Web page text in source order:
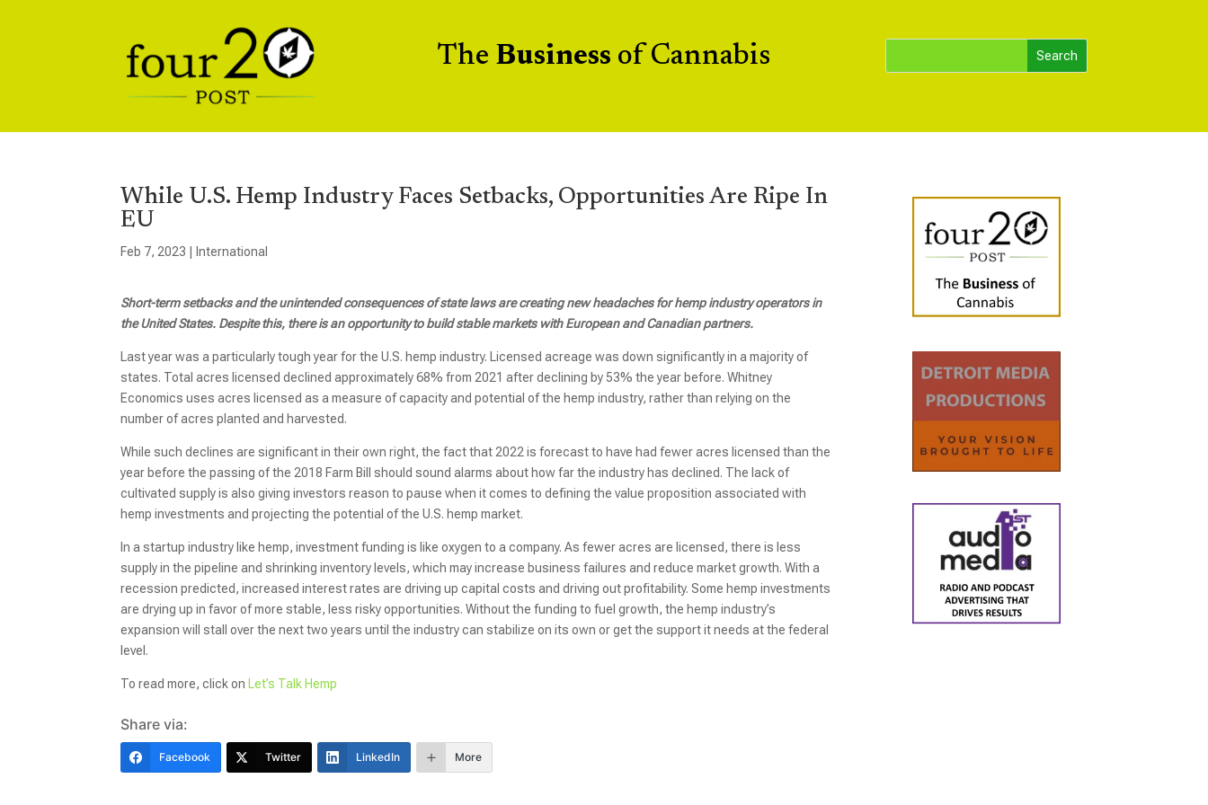
The Business of Cannabis
While U.S. Hemp Industry Faces Setbacks, Opportunities Are Ripe In
EU
Feb 7, 2023 International
Short-term setbacks and the unintended consequences of state laws are creating new headaches for hemp industry operators in
the United States. Despite this, there is an opportunity to build stable markets with European and Canadian partners.
Last year was a particularly tough year for the U.S. hemp industry. Licensed acreage was down significantly in a majority of
states. Total acres licensed declined approximately 68% from 2021 after declining by 53% the year before. Whitney
Economics uses acres licensed as a measure of capacity and potential of the hemp industry, rather than relying on the
number of acres planted and harvested.
While such declines are significant in their own right, the fact that 2022 is forecast to have had fewer acres licensed than the
year before the passing of the 2018 Farm Bill should sound alarms about how far the industry has declined. The lack of
cultivated supply is also giving investors reason to pause when it comes to defining the value proposition associated with
hemp investments and projecting the potential of the U.S. hemp market.
In a startup industry like hemp, investment funding is like oxygen to a company. As fewer acres are licensed, there is less
supply in the pipeline and shrinking inventory levels, which may increase business failures and reduce market growth. With a
recession predicted, increased interest rates are driving up capital costs and driving out profitability. Some hemp investments
are drying up in favor of more stable, less risky opportunities. Without the funding to fuel growth, the hemp industry’s
expansion will stall over the next two years until the industry can stabilize on its own or get the support it needs at the federal
level.
To read more, click on Let’s Talk Hemp
Share via:
Facebook Twitter LinkedIn More